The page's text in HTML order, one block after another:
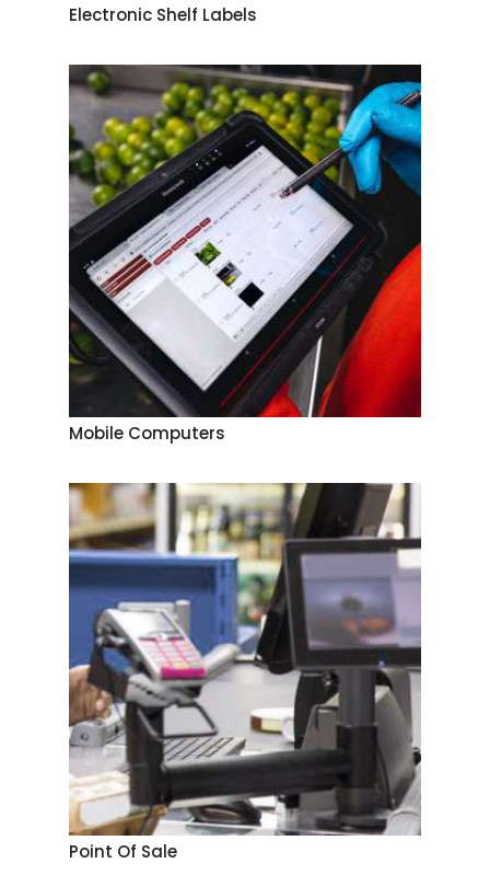
Electronic Shelf Labels
Mobile Computers
Point Of Sale